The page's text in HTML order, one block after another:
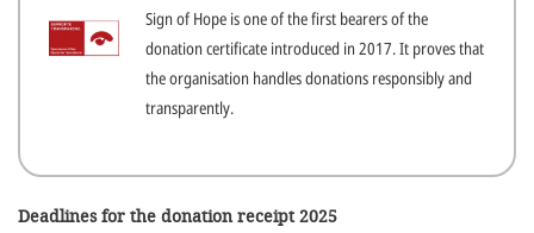
Sign of Hope is one of the first bearers of the
donation certificate introduced in 2017. It proves that
the organisation handles donations responsibly and
transparently.
Deadlines for the donation receipt 2025
for our
optional